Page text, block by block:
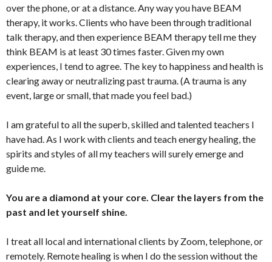
over the phone, or at a distance. Any way you have BEAM
therapy, it works. Clients who have been through traditional
talk therapy, and then experience BEAM therapy tell me they
think BEAM is at least 30 times faster. Given my own
experiences, I tend to agree. The key to happiness and health is
clearing away or neutralizing past trauma. (A trauma is any
event, large or small, that made you feel bad.)
I am grateful to all the superb, skilled and talented teachers I
have had. As I work with clients and teach energy healing, the
spirits and styles of all my teachers will surely emerge and
guide me.
You are a diamond at your core. Clear the layers from the
past and let yourself shine.
I treat all local and international clients by Zoom, telephone, or
remotely. Remote healing is when I do the session without the